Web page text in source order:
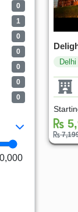
0
1
0
0
0
0
0
Delhi